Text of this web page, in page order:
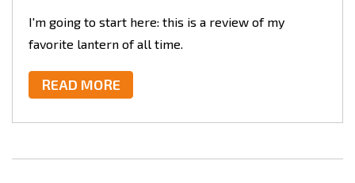
I'm going to start here: this is a review of my
favorite lantern of all time.
READ MORE